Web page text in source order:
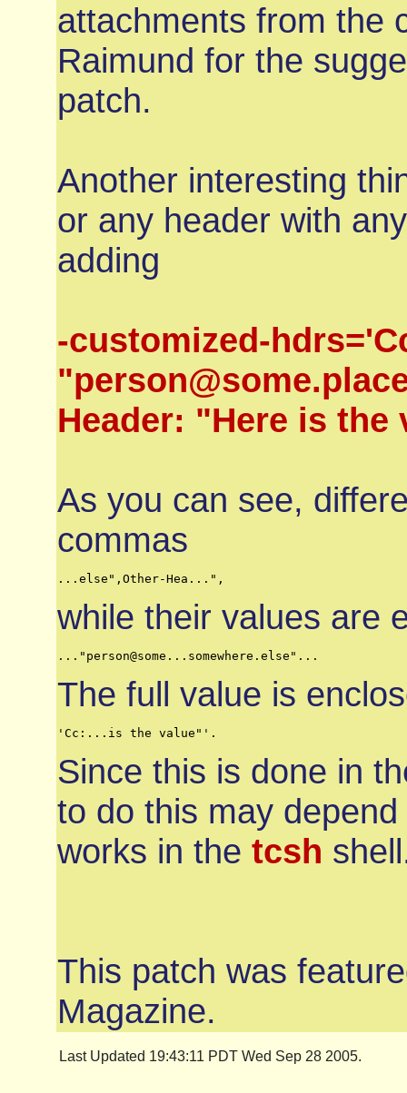
attachments from the
Raimund for the
patch.
Another interesting
or any header with
adding
-customized-
Header: "Here is the
As you can see,
commas
...else",Other-Hea...",
while their values are
..."person@some...somewhere.else"...
The full value is
'Cc:...is the value"'.
Since this is done in
to do this may
works in the tcsh
This patch was
Magazine.
Last Updated 19:43:11 PDT Wed Sep 28 2005.